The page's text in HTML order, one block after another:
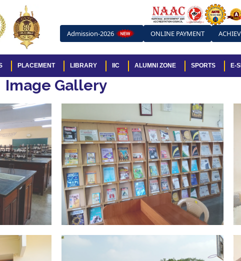
Admission-2026 ONLINE PAYMENT
PLACEMENT LIBRARY IIC ALUMNI ZONE SPORTS E-
Image Gallery